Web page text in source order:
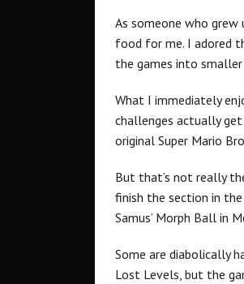
As someone who
food for me. I adored
the games into
What I immediately
challenges actually
original Super Mario
But that’s not really
finish the section in
Samus’ Morph Ball in
Some are diabolically
Lost Levels, but the